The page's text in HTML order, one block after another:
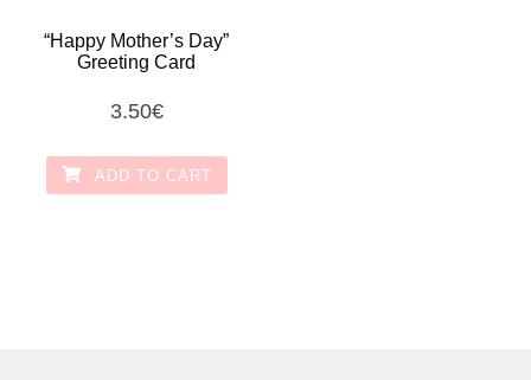
“Happy Mother’s Day”
Greeting Card
3.50€
ADD TO CART